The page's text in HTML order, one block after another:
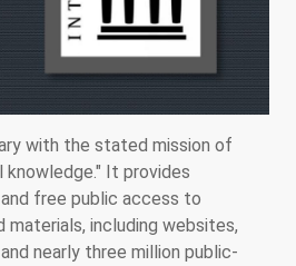
with the stated mission of
It provides
free public access to
including websites,
nearly three million public-